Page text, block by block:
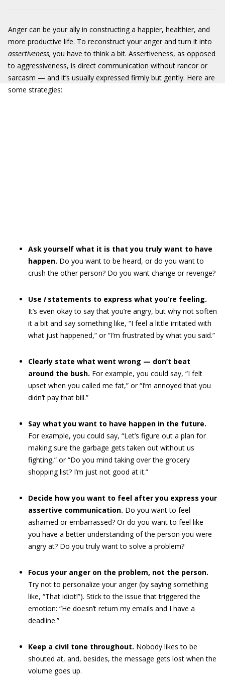
Anger can be your ally in constructing a happier, healthier, and
more productive life. To reconstruct your anger and turn it into
assertiveness, you have to think a bit. Assertiveness, as opposed
to aggressiveness, is direct communication without rancor or
sarcasm — and it’s usually expressed firmly but gently. Here are
some strategies:
Ask yourself what it is that you truly want to have
happen. Do you want to be heard, or do you want to
crush the other person? Do you want change or revenge?
Use Istatements to express what you’re feeling.
It’s even okay to say that you’re angry, but why not soften
it a bit and say something like, “I feel a little irritated with
what just happened,” or “I’m frustrated by what you said.”
Clearly state what went wrong — don’t beat
around the bush. For example, you could say, “I felt
upset when you called me fat,” or “I’m annoyed that you
didn’t pay that bill.”
Say what you want to have happen in the future.
For example, you could say, “Let’s figure out a plan for
making sure the garbage gets taken out without us
fighting,” or “Do you mind taking over the grocery
shopping list? I’m just not good at it.”
Decide how you want to feel after you express your
assertive communication. Do you want to feel
ashamed or embarrassed? Or do you want to feel like
you have a better understanding of the person you were
angry at? Do you truly want to solve a problem?
Focus your anger on the problem, not the person.
Try not to personalize your anger (by saying something
like, “That idiot!”). Stick to the issue that triggered the
emotion: “He doesn’t return my emails and I have a
deadline.”
Keep a civil tone throughout. Nobody likes to be
shouted at, and, besides, the message gets lost when the
volume goes up.